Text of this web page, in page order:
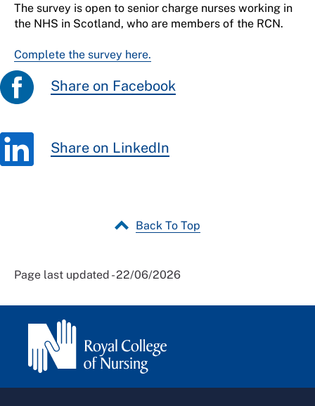
The survey is open to senior charge nurses working in
the NHS in Scotland, who are members of the RCN.
Complete the survey here.
Share on Facebook
Share on LinkedIn
Back To Top
Page last updated - 22/06/2026